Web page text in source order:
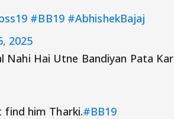
#BB19 #AbhishekBajaj
2025
Nahi Hai Utne Bandiyan Pata Kar
find him Tharki.#BB19